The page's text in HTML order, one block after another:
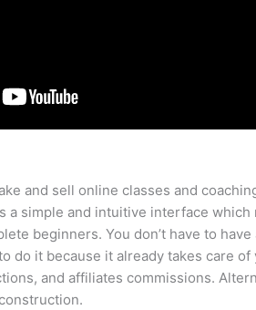
and sell online classes and
a simple and intuitive interface which
beginners. You don’t have to have
do it because it already takes care of
and affiliates commissions.